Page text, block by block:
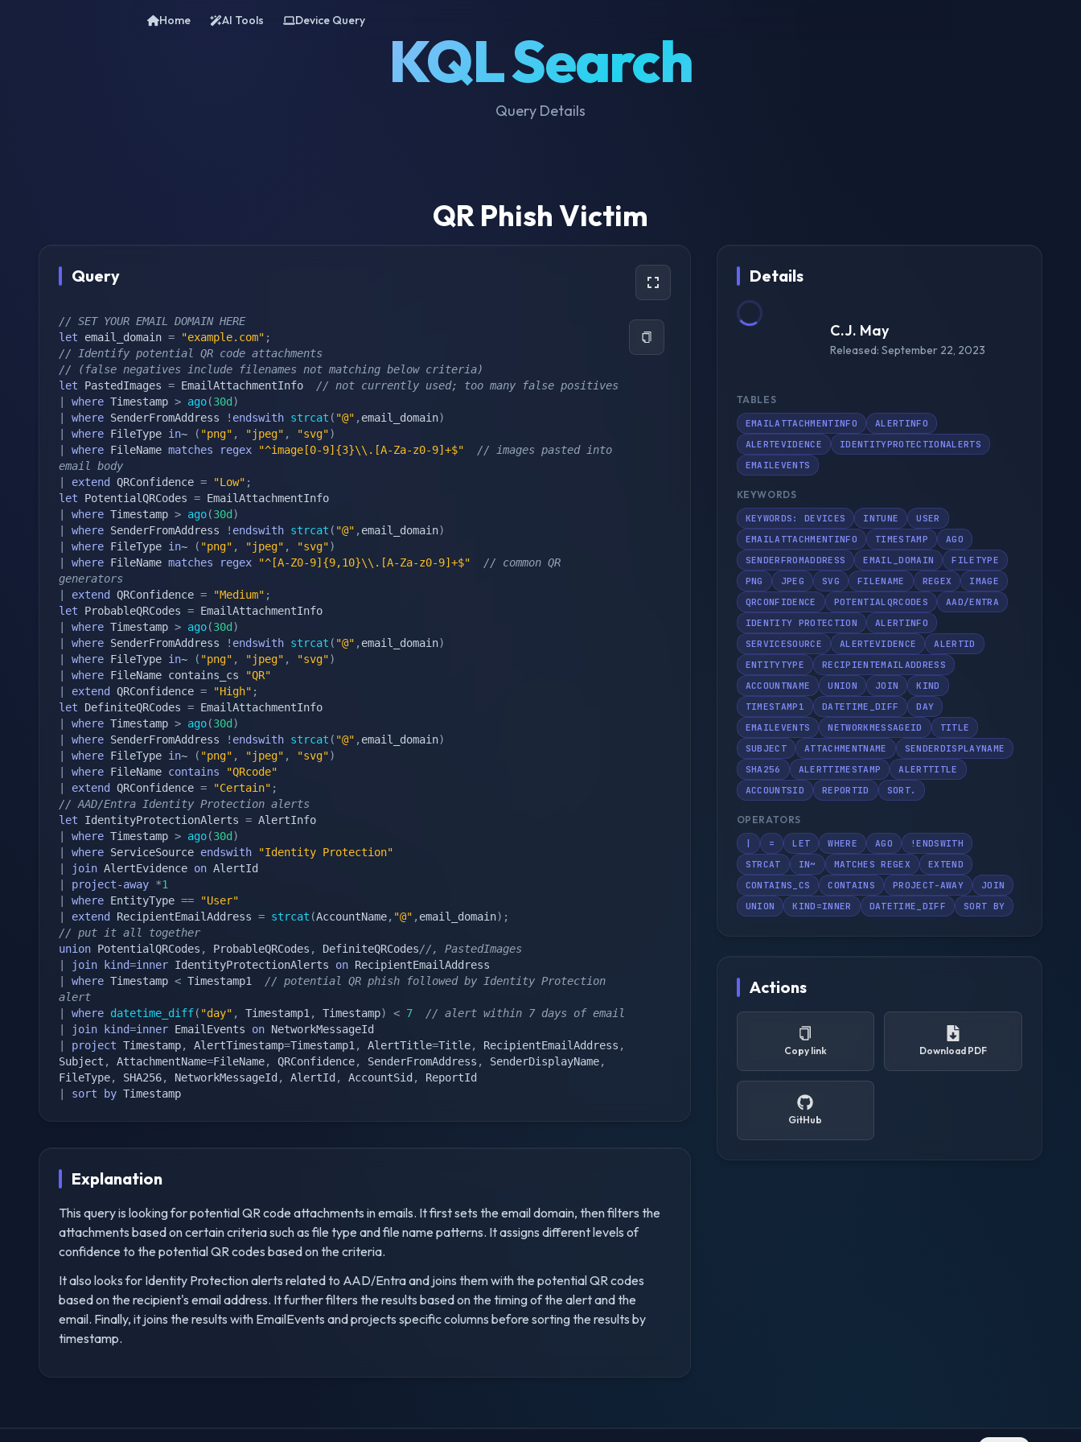
KQL Search
Query Details
Home AI Tools Device Query
QR Phish Victim
Query
// SET YOUR EMAIL DOMAIN HERE
let email_domain = "example.com" ;
// Identify potential QR code attachments
// (false negatives include filenames not matching below criteria)
let PastedImages = EmailAttachmentInfo // not currently used; too many false positives
where Timestamp > ago(30d )
where SenderFromAddress ! endswith strcat ( "@" , email_domain)
where FileType in~ ( "png" , "jpeg" , "svg")
where FileName matches regex "^image[0-9]{3}\\.[A-Za-z0-9]+$"
// images pasted into
email body
extend QRConfidence = "Low" ;
let PotentialQRCodes =
where Timestamp > ago(30d )
where SenderFromAddress ! endswith strcat ( "@" , email_domain)
where FileType in~ ( "png" , "jpeg" , "svg")
where FileName matches regex "^[A-Z0-9]{9,10}\\.[A-Za-z0-9]+$"
// common QR
generators
extend QRConfidence = "Medium" ;
let ProbableQRCodes =
where Timestamp > ago(30d )
where SenderFromAddress ! endswith strcat ( "@" , email_domain)
where FileType in~ ( "png" , "jpeg" , "svg")
where FileName contains_cs
"QR"
extend QRConfidence = "High" ;
let DefiniteQRCodes =
where Timestamp > ago(30d )
where SenderFromAddress ! endswith strcat ( "@" , email_domain)
where FileType in~ ( "png" , "jpeg" , "svg")
where FileName contains
"QRcode"
extend QRConfidence = "Certain" ;
// AAD/Entra Identity Protection alerts
let IdentityProtectionAlerts =
where Timestamp > ago(30d )
where ServiceSource endswith
"Identity Protection"
join AlertEvidence on
project-away *1
where EntityType ==
"User"
extend RecipientEmailAddress = strcat (AccountName, "@" , email_domain) ;
// put it all together
union PotentialQRCodes , ProbableQRCodes , DefiniteQRCodes//, PastedImages
join kind=inner IdentityProtectionAlerts on
where Timestamp < Timestamp1 // potential QR phish followed by Identity Protection
alert
where datetime_diff( "day" , Timestamp1 , Timestamp) < 7
// alert within 7 days of email
join kind=inner EmailEvents on
project Timestamp, AlertTimestamp=Timestamp1 , AlertTitle=Title, RecipientEmailAddress ,
Subject , AttachmentName=FileName, QRConfidence, SenderFromAddress , SenderDisplayName,
FileType, SHA256, NetworkMessageId , AlertId , AccountSid ,
sort by Timestamp
Explanation
This query is looking for potential QR code attachments in emails. It first sets the email domain, then filters the
attachments based on certain criteria such as file type and file name patterns. It assigns different levels of
confidence to the potential QR codes based on the criteria.
It also looks for Identity Protection alerts related to AAD/Entra and joins them with the potential QR codes
based on the recipient's email address. It further filters the results based on the timing of the alert and the
email. Finally, it joins the results with EmailEvents and projects specific columns before sorting the results by
timestamp.
Details
C.J. May
Released: September 22, 2023
TABLES
EMAILATTACHMENTINFO
ALERTINFO
ALERTEVIDENCE
IDENTITYPROTECTIONALERTS
EMAILEVENTS
KEYWORDS
KEYWORDS: DEVICES INTUNE
USER
EMAILATTACHMENTINFO
TIMESTAMP
AGO
SENDERFROMADDRESS
EMAIL_DOMAIN
FILETYPE
PNG
JPEG SVG FILENAME REGEX
IMAGE
QRCONFIDENCE
POTENTIALQRCODES
AAD/ENTRA
IDENTITY PROTECTION
ALERTINFO
SERVICESOURCE
ALERTEVIDENCE
ALERTID
ENTITYTYPE
RECIPIENTEMAILADDRESS
ACCOUNTNAME
UNION JOIN
KIND
TIMESTAMP1
DATETIME_DIFF
DAY
EMAILEVENTS
NETWORKMESSAGEID
TITLE
SUBJECT
ATTACHMENTNAME
SENDERDISPLAYNAME
SHA256
ALERTTIMESTAMP
ALERTTITLE
ACCOUNTSID
REPORTID SORT.
OPERATORS
= LET WHERE AGO
!ENDSWITH
STRCAT
IN~ MATCHES REGEX
EXTEND
CONTAINS_CS
CONTAINS PROJECT-AWAY
JOIN
UNION
KIND=INNER DATETIME_DIFF SORT BY
Actions
Copy link Download PDF
GitHub